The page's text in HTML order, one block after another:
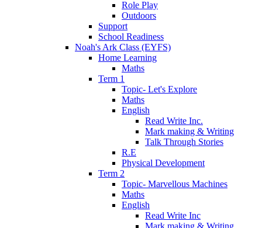
Role Play
Outdoors
Support
School Readiness
Noah's Ark Class (EYFS)
Home Learning
Maths
Term 1
Topic- Let's Explore
Maths
English
Read Write Inc.
Mark making & Writing
Talk Through Stories
R.E
Physical Development
Term 2
Topic- Marvellous Machines
Maths
English
Read Write Inc
Mark making & Writing